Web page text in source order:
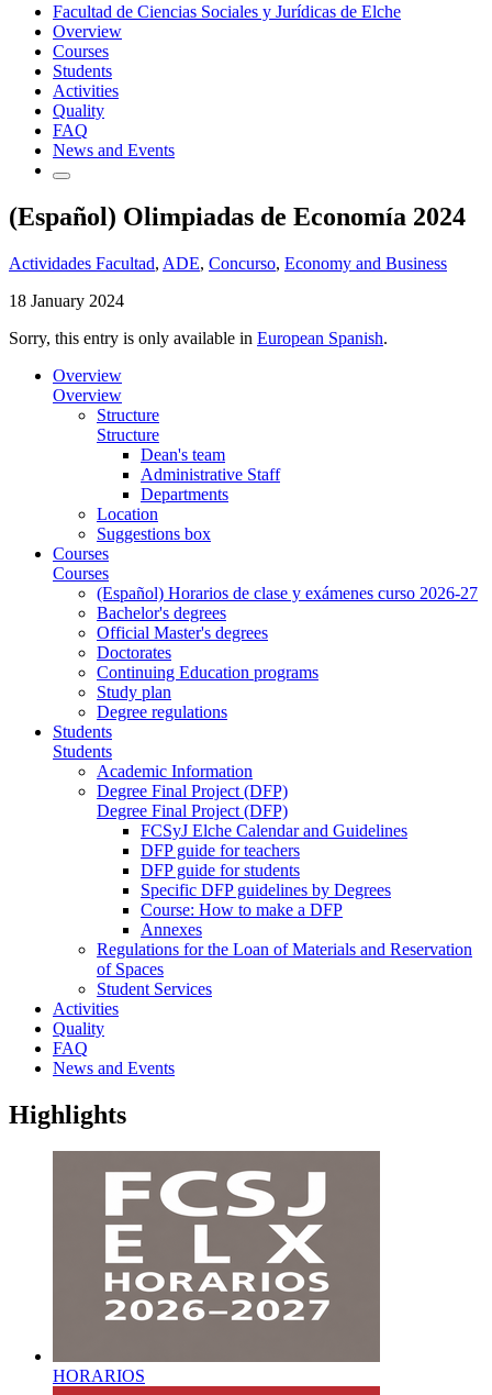
Facultad de Ciencias Sociales y Jurídicas de Elche
Overview
Courses
Students
Activities
Quality
FAQ
News and Events
(Español) Olimpiadas de Economía 2024
Actividades Facultad, ADE, Concurso, Economy and Business
18 January 2024
Sorry, this entry is only available in European Spanish.
Overview
Overview
Structure
Structure
Dean's team
Administrative Staff
Departments
Location
Suggestions box
Courses
Courses
(Español) Horarios de clase y exámenes curso 2026-27
Bachelor's degrees
Official Master's degrees
Doctorates
Continuing Education programs
Study plan
Degree regulations
Students
Students
Academic Information
Degree Final Project (DFP)
Degree Final Project (DFP)
FCSyJ Elche Calendar and Guidelines
DFP guide for teachers
DFP guide for students
Specific DFP guidelines by Degrees
Course: How to make a DFP
Annexes
Regulations for the Loan of Materials and Reservation
of Spaces
Student Services
Activities
Quality
FAQ
News and Events
Highlights
HORARIOS